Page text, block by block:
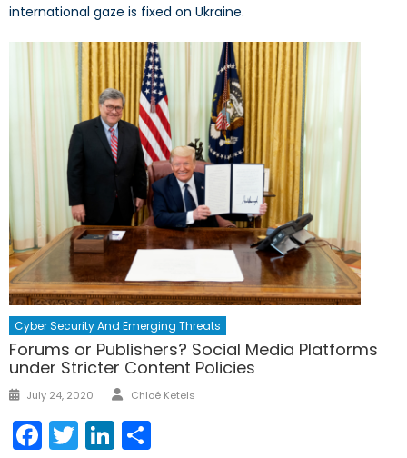
international gaze is fixed on Ukraine.
Cyber Security And Emerging Threats
Forums or Publishers? Social Media Platforms
under Stricter Content Policies
Posted
July 24, 2020 Author
Chloé Ketels
Facebook
TwitterLinkedIn